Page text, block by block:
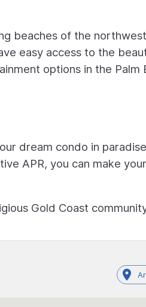
beaches of the
easy access to the
options in the Palm
dream condo in
APR, you can make your
Gold Coast